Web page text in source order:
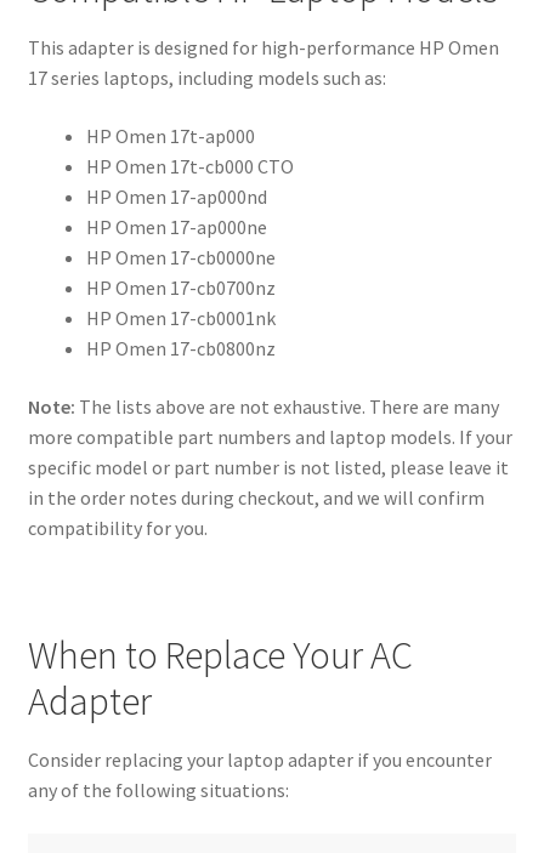
This adapter is designed for high-performance HP Omen
17 series laptops, including models such as:
HP Omen 17t-ap000
HP Omen 17t-cb000 CTO
HP Omen 17-ap000nd
HP Omen 17-ap000ne
HP Omen 17-cb0000ne
HP Omen 17-cb0700nz
HP Omen 17-cb0001nk
HP Omen 17-cb0800nz
Note: The lists above are not exhaustive. There are many
more compatible part numbers and laptop models. If your
specific model or part number is not listed, please leave it
in the order notes during checkout, and we will confirm
compatibility for you.
When to Replace Your AC
Adapter
Consider replacing your laptop adapter if you encounter
any of the following situations: